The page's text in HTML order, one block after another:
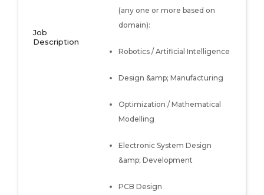
Job
Description
(any one or more based on
domain):
Robotics / Artificial Intelligence
Design &amp; Manufacturing
Optimization / Mathematical
Modelling
Electronic System Design
&amp; Development
PCB Design